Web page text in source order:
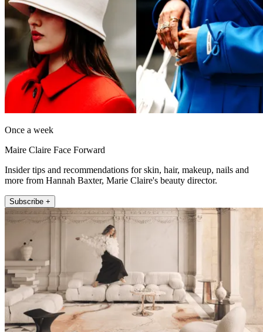
Once a week
Maire Claire Face Forward
Insider tips and recommendations for skin, hair, makeup, nails and
more from Hannah Baxter, Marie Claire's beauty director.
Subscribe +